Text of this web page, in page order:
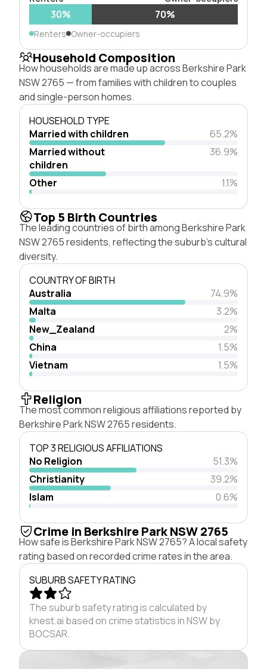
30% 70%
Renters Owner-occupiers
Household Composition
How households are made up across Berkshire Park
NSW 2765 — from families with children to couples
and single-person homes.
HOUSEHOLD TYPE
Married with children
65.2%
Married without
children
36.9%
Other 1.1%
Top 5 Birth Countries
The leading countries of birth among Berkshire Park
NSW 2765 residents, reflecting the suburb's cultural
diversity.
COUNTRY OF BIRTH
Australia
74.9%
Malta
3.2%
New_Zealand
2%
China
1.5%
Vietnam
1.5%
Religion
The most common religious affiliations reported by
Berkshire Park NSW 2765 residents.
TOP 3 RELIGIOUS AFFILIATIONS
No Religion
51.3%
Christianity
39.2%
Islam
0.6%
Crime in Berkshire Park NSW 2765
How safe is Berkshire Park NSW 2765? A local safety
rating based on recorded crime rates in the area.
SUBURB SAFETY RATING
The suburb safety rating is calculated by
knest.ai based on crime statistics in NSW by
BOCSAR.